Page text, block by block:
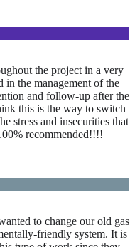
the project in a very
in the management of the
and follow-up after the
this is the way to switch
stress and insecurities that
recommended!!!!
to change our old gas
friendly system. It is